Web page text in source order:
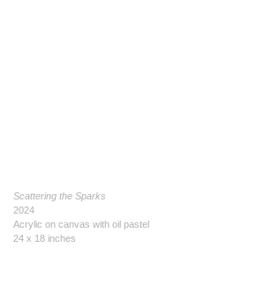
Scattering the Sparks
2024
Acrylic on canvas with oil pastel
24 x 18 inches